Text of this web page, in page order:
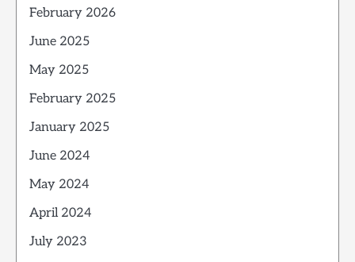
February 2026
June 2025
May 2025
February 2025
January 2025
June 2024
May 2024
April 2024
July 2023